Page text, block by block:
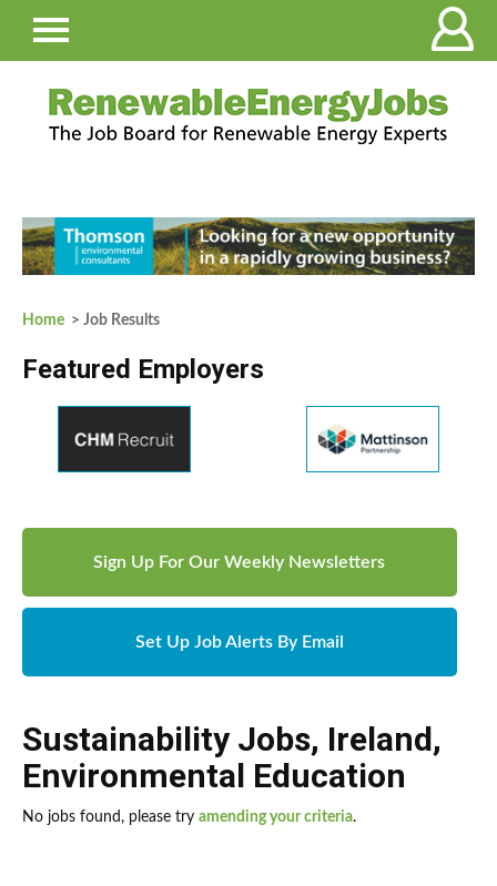
Home > Job Results
Featured Employers
Sign Up For Our Weekly Newsletters
Set Up Job Alerts By Email
Sustainability Jobs, Ireland,
Environmental Education
No jobs found, please try amending your criteria.